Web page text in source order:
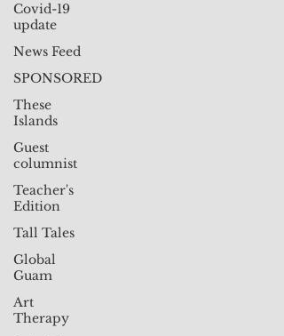
Covid-19
update
News Feed
SPONSORED
These
Islands
Guest
columnist
Teacher's
Edition
Tall Tales
Global
Guam
Art
Therapy